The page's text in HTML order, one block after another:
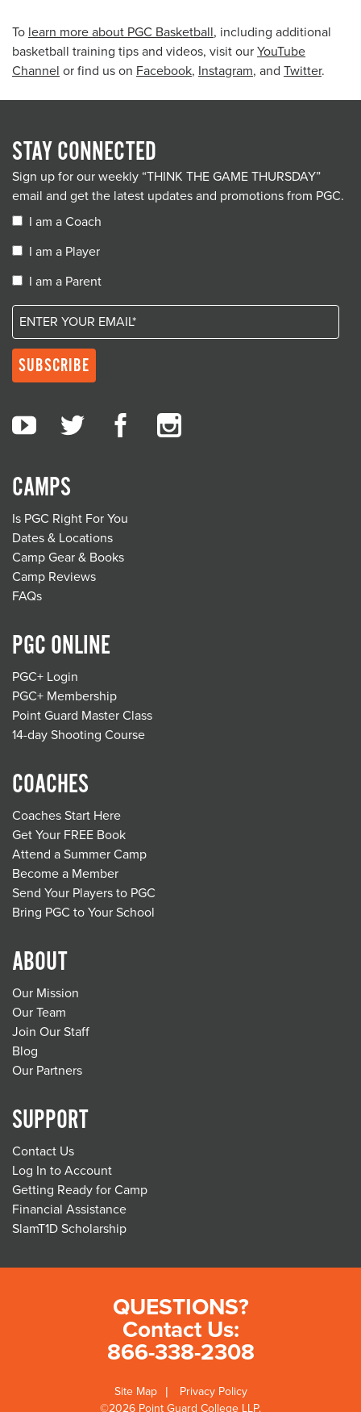
To learn more about PGC Basketball, including additional
basketball training tips and videos, visit our YouTube
Channel or find us on Facebook, Instagram, and Twitter.
CAMPS
Is PGC Right For You
Dates & Locations
Camp Gear & Books
Camp Reviews
FAQs
PGC ONLINE
PGC+ Login
PGC+ Membership
Point Guard Master Class
14-day Shooting Course
COACHES
Coaches Start Here
Get Your FREE Book
Attend a Summer Camp
Become a Member
Send Your Players to PGC
Bring PGC to Your School
ABOUT
Our Mission
Our Team
Join Our Staff
Blog
Our Partners
SUPPORT
Contact Us
Log In to Account
Getting Ready for Camp
Financial Assistance
SlamT1D Scholarship
STAY CONNECTED
Sign up for our weekly “THINK THE GAME THURSDAY”
email and get the latest updates and promotions from PGC.
I am a Coach
I am a Player
I am a Parent
Site Map
Privacy Policy
©2026 Point Guard College LLP.
QUESTIONS?
Contact Us:
866-338-2308